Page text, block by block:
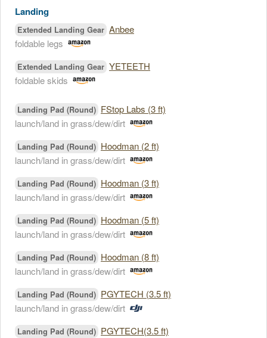
Landing
Extended Landing Gear Anbee
foldable legs
Extended Landing Gear YETEETH
foldable skids
Landing Pad (Round) FStop Labs (3 ft)
launch/land in grass/dew/dirt
Landing Pad (Round) Hoodman (2 ft)
launch/land in grass/dew/dirt
Landing Pad (Round) Hoodman (3 ft)
launch/land in grass/dew/dirt
Landing Pad (Round) Hoodman (5 ft)
launch/land in grass/dew/dirt
Landing Pad (Round) Hoodman (8 ft)
launch/land in grass/dew/dirt
Landing Pad (Round) PGYTECH (3.5 ft)
launch/land in grass/dew/dirt
Landing Pad (Round) PGYTECH(3.5 ft)